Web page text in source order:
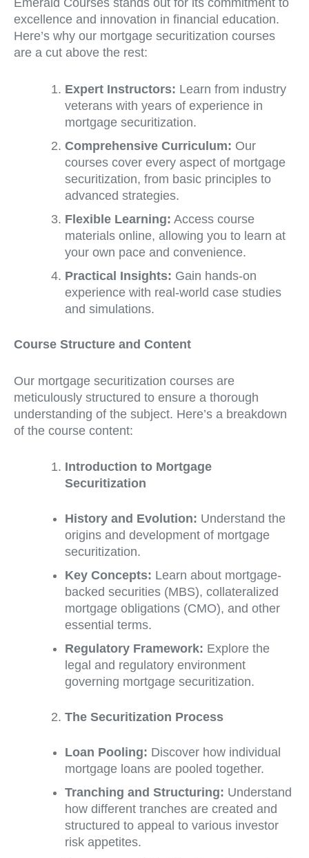
Emerald Courses stands out for its commitment to
excellence and innovation in financial education.
Here’s why our mortgage securitization courses
are a cut above the rest:
Expert Instructors: Learn from industry
veterans with years of experience in
mortgage securitization.
Comprehensive Curriculum: Our
courses cover every aspect of mortgage
securitization, from basic principles to
advanced strategies.
Flexible Learning: Access course
materials online, allowing you to learn at
your own pace and convenience.
Practical Insights: Gain hands-on
experience with real-world case studies
and simulations.
Course Structure and Content
Our mortgage securitization courses are
meticulously structured to ensure a thorough
understanding of the subject. Here’s a breakdown
of the course content:
Introduction to Mortgage
Securitization
History and Evolution: Understand the
origins and development of mortgage
securitization.
Key Concepts: Learn about mortgage-
backed securities (MBS), collateralized
mortgage obligations (CMO), and other
essential terms.
Regulatory Framework: Explore the
legal and regulatory environment
governing mortgage securitization.
The Securitization Process
Loan Pooling: Discover how individual
mortgage loans are pooled together.
Tranching and Structuring: Understand
how different tranches are created and
structured to appeal to various investor
risk appetites.